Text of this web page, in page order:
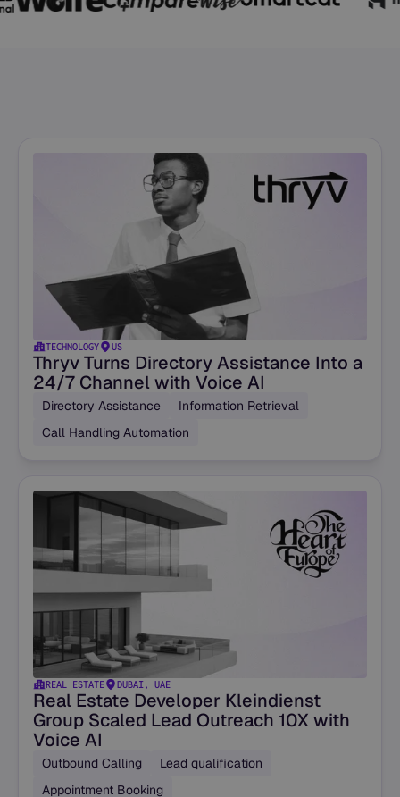
TECHNOLOGY US
Thryv Turns Directory Assistance Into a
24/7 Channel with Voice AI
Directory Assistance
Information Retrieval
Call Handling Automation
REAL ESTATE DUBAI, UAE
Real Estate Developer Kleindienst
Group Scaled Lead Outreach 10X with
Voice AI
Outbound Calling
Lead qualification
Appointment Booking